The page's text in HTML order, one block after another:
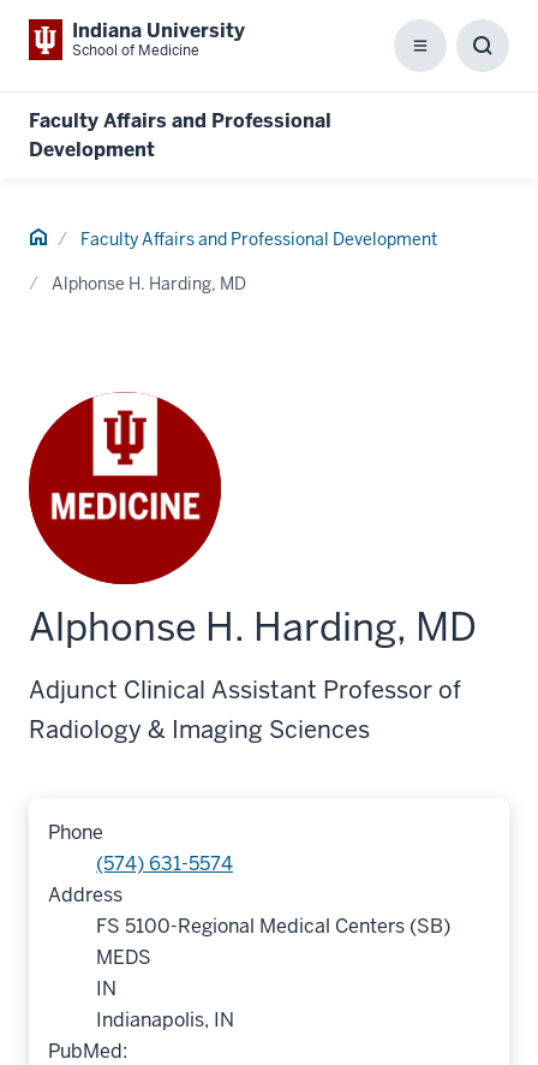
Indiana University
School of Medicine Menu
Faculty Affairs and Professional
Development
Home Faculty Affairs and Professional Development
Alphonse H. Harding, MD
Alphonse H. Harding, MD
Adjunct Clinical Assistant Professor of
Radiology & Imaging Sciences
Phone
(574) 631-5574
Address
FS 5100-Regional Medical Centers (SB)
MEDS
IN
Indianapolis, IN
PubMed: